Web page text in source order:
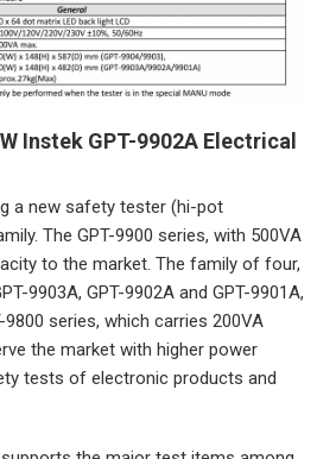
Instek GPT-9902A Electrical
a new safety tester (hi-pot
The GPT-9900 series, with 500VA
to the market. The family of four,
9903A, GPT-9902A and GPT-9901A,
series, which carries 200VA
the market with higher power
tests of electronic products and